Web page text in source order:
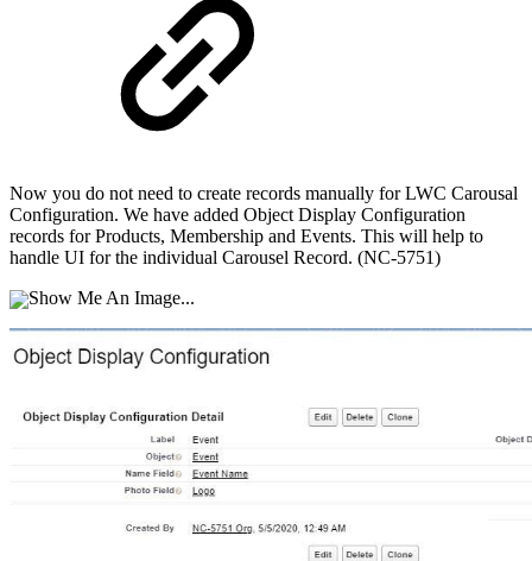
Now you do not need to create records manually for LWC Carousal
Configuration. We have added Object Display Configuration
records for Products, Membership and Events. This will help to
handle UI for the individual Carousel Record. (NC-5751)
Show Me An Image...